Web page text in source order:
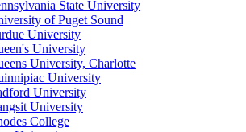
State University
of Puget Sound
University
University
University, Charlotte
University
University
University
College